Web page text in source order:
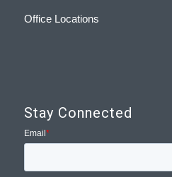
Office Locations
Stay Connected